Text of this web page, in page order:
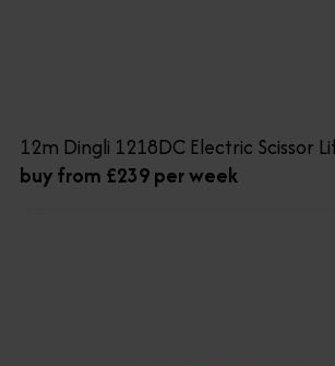
12m Dingli 1218DC Electric Scissor
buy from £239 per week